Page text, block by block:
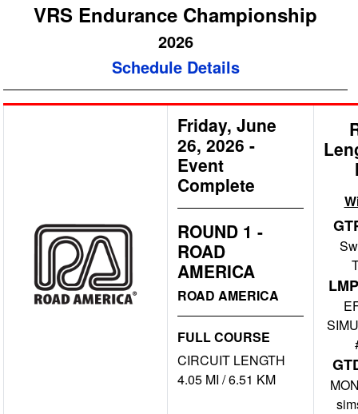
VRS Endurance Championship
2026
Schedule Details
Friday, June
26, 2026 -
Event
Complete
ROUND 1 -
ROAD
AMERICA
ROAD AMERICA
FULL COURSE
CIRCUIT LENGTH
4.05 MI / 6.51 KM